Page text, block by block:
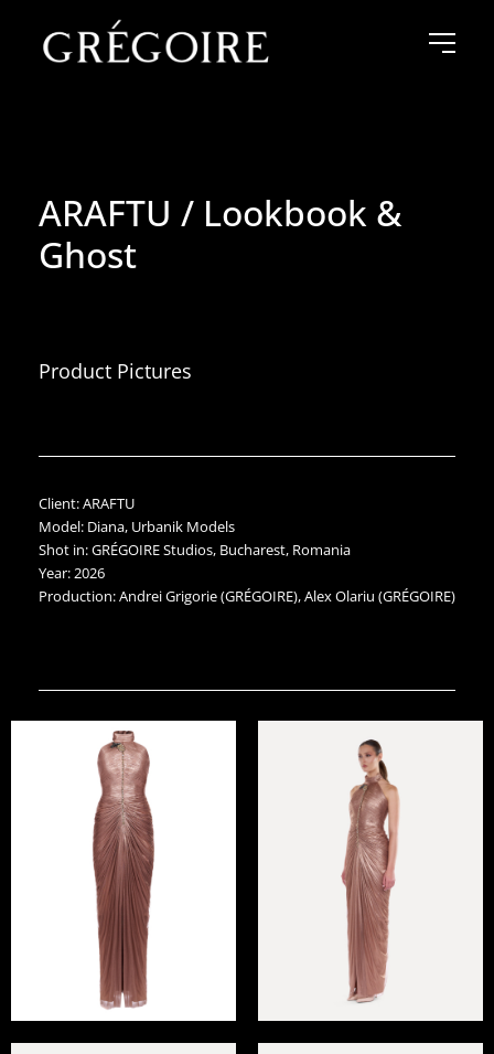
ARAFTU / Lookbook &
Ghost
Product Pictures
Client: ARAFTU
Model: Diana, Urbanik Models
Shot in: GRÉGOIRE Studios, Bucharest, Romania
Year: 2026
Production: Andrei Grigorie (GRÉGOIRE), Alex Olariu (GRÉGOIRE)